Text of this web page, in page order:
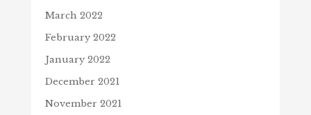
March 2022
February 2022
January 2022
December 2021
November 2021